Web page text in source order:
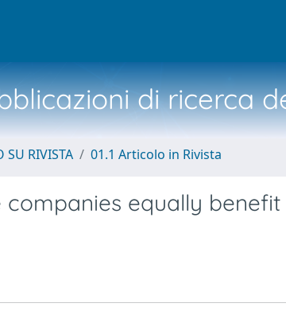
di ricerca
SU RIVISTA 01.1 Articolo in Rivista
equally